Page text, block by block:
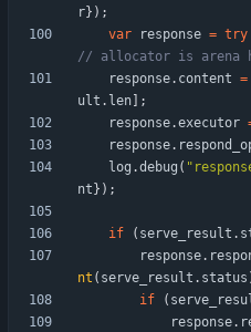
r} ) ;
var
response = try
response. content =
ult . len
;
response.executor
response.
log .debug ( "
nt } ) ;
if ( serve_result .
response.
nt ( serve_result . status
if
(
response.